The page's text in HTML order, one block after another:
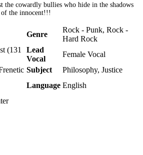
the cowardly bullies who hide in the shadows
the innocent!!!
Genre
Rock - Punk, Rock -
Hard Rock
(131
Lead
Vocal
Female Vocal
Subject
Philosophy, Justice
Language English